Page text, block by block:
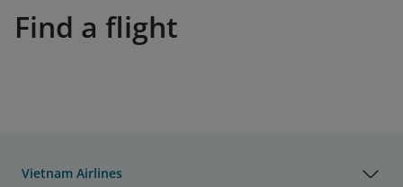
Find a flight
Vietnam Airlines